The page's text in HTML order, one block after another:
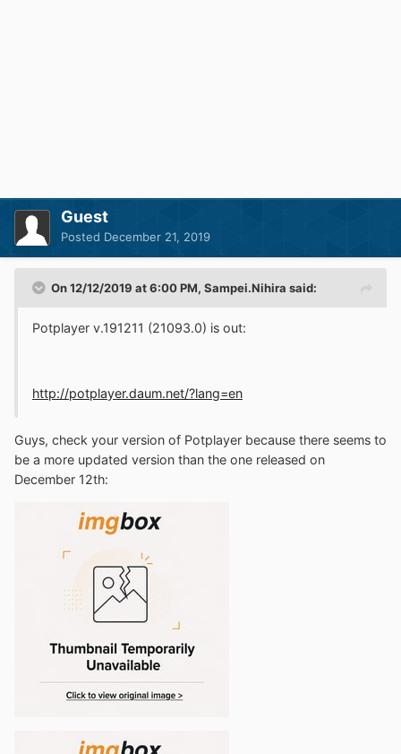
Guest
Posted December 21, 2019
On 12/12/2019 at 6:00 PM, Sampei.Nihira said:
Potplayer v.191211 (21093.0) is out:
http://potplayer.daum.net/?lang=en
Guys, check your version of Potplayer because there seems to
be a more updated version than the one released on
December 12th: